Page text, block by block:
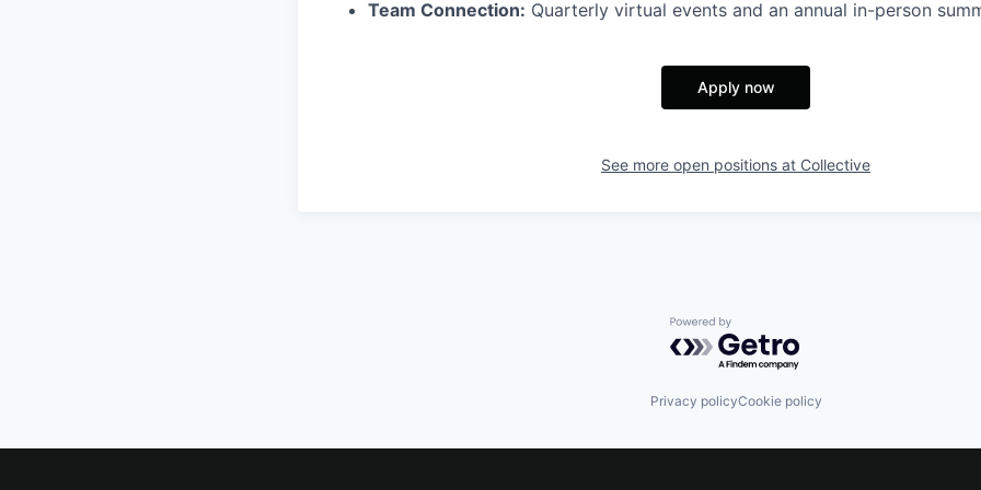
Team Connection: Quarterly virtual events and an annual in-person
Apply now
See more open positions at Collective
Powered by Getro.com
Privacy policyCookie policy